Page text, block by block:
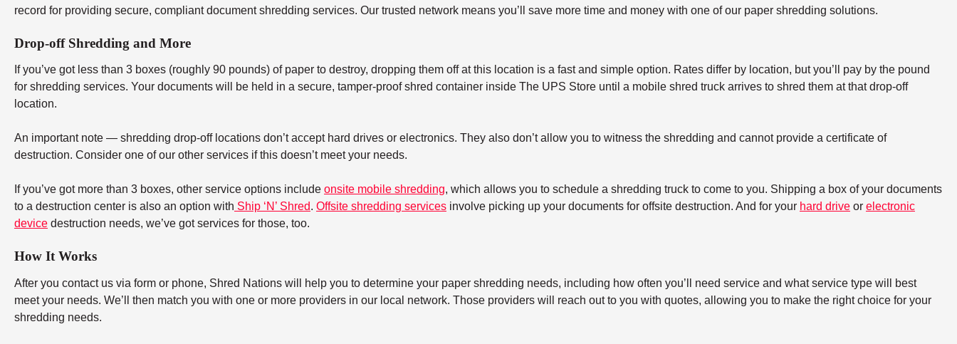
record for providing secure, compliant document shredding services. Our trusted network means you’ll save more time and money with one of our paper shredding solutions.
Drop-off Shredding and More
If you’ve got less than 3 boxes (roughly 90 pounds) of paper to destroy, dropping them off at this location is a fast and simple option. Rates differ by location, but you’ll pay by the pound
for shredding services. Your documents will be held in a secure, tamper-proof shred container inside The UPS Store until a mobile shred truck arrives to shred them at that drop-off
location.
An important note — shredding drop-off locations don’t accept hard drives or electronics. They also don’t allow you to witness the shredding and cannot provide a certificate of
destruction. Consider one of our other services if this doesn’t meet your needs.
If you’ve got more than 3 boxes, other service options include onsite mobile shredding, which allows you to schedule a shredding truck to come to you. Shipping a box of your documents
to a destruction center is also an option with Ship ‘N’ Shred. Offsite shredding services involve picking up your documents for offsite destruction. And for your hard drive or electronic
device destruction needs, we’ve got services for those, too.
How It Works
After you contact us via form or phone, Shred Nations will help you to determine your paper shredding needs, including how often you’ll need service and what service type will best
meet your needs. We’ll then match you with one or more providers in our local network. Those providers will reach out to you with quotes, allowing you to make the right choice for your
shredding needs.